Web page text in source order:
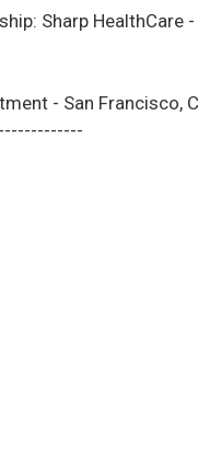
Sharp HealthCare -
- San Francisco,